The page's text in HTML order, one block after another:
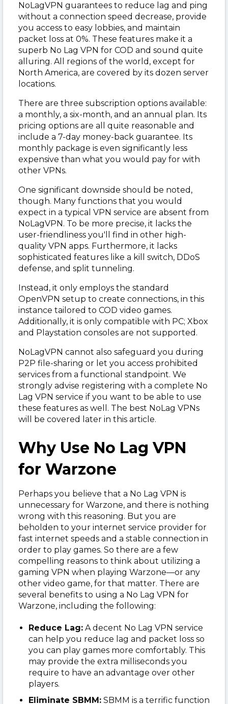
NoLagVPN guarantees to reduce lag and ping
without a connection speed decrease, provide
you access to easy lobbies, and maintain
packet loss at 0%. These features make it a
superb No Lag VPN for COD and sound quite
alluring. All regions of the world, except for
North America, are covered by its dozen server
locations.
There are three subscription options available:
a monthly, a six-month, and an annual plan. Its
pricing options are all quite reasonable and
include a 7-day money-back guarantee. Its
monthly package is even significantly less
expensive than what you would pay for with
other VPNs.
One significant downside should be noted,
though. Many functions that you would
expect in a typical VPN service are absent from
NoLagVPN. To be more precise, it lacks the
user-friendliness you'll find in other high-
quality VPN apps. Furthermore, it lacks
sophisticated features like a kill switch, DDoS
defense, and split tunneling.
Instead, it only employs the standard
OpenVPN setup to create connections, in this
instance tailored to COD video games.
Additionally, it is only compatible with PC; Xbox
and Playstation consoles are not supported.
NoLagVPN cannot also safeguard you during
P2P file-sharing or let you access prohibited
services from a functional standpoint. We
strongly advise registering with a complete No
Lag VPN service if you want to be able to use
these features as well. The best NoLag VPNs
will be covered later in this article.
Why Use No Lag VPN
for Warzone
Perhaps you believe that a No Lag VPN is
unnecessary for Warzone, and there is nothing
wrong with this reasoning. But you are
beholden to your internet service provider for
fast internet speeds and a stable connection in
order to play games. So there are a few
compelling reasons to think about utilizing a
gaming VPN when playing Warzone—or any
other video game, for that matter. There are
several benefits to using a No Lag VPN for
Warzone, including the following:
Reduce Lag: A decent No Lag VPN service
can help you reduce lag and packet loss so
you can play games more comfortably. This
may provide the extra milliseconds you
require to have an advantage over other
players.
Eliminate SBMM: SBMM is a terrific function